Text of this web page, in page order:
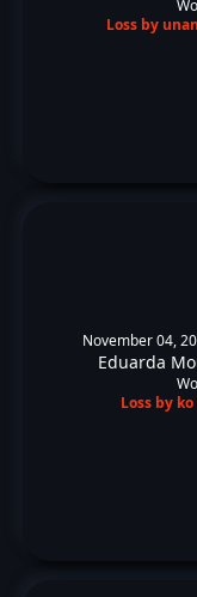
Loss by
November 04,
Eduarda
Loss by